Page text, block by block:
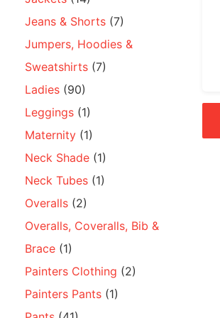
Jeans & Shorts (7)
Jumpers, Hoodies &
Sweatshirts (7)
Ladies (90)
Leggings (1)
Maternity (1)
Neck Shade (1)
Neck Tubes (1)
Overalls (2)
Overalls, Coveralls, Bib &
Brace (1)
Painters Clothing (2)
Painters Pants (1)